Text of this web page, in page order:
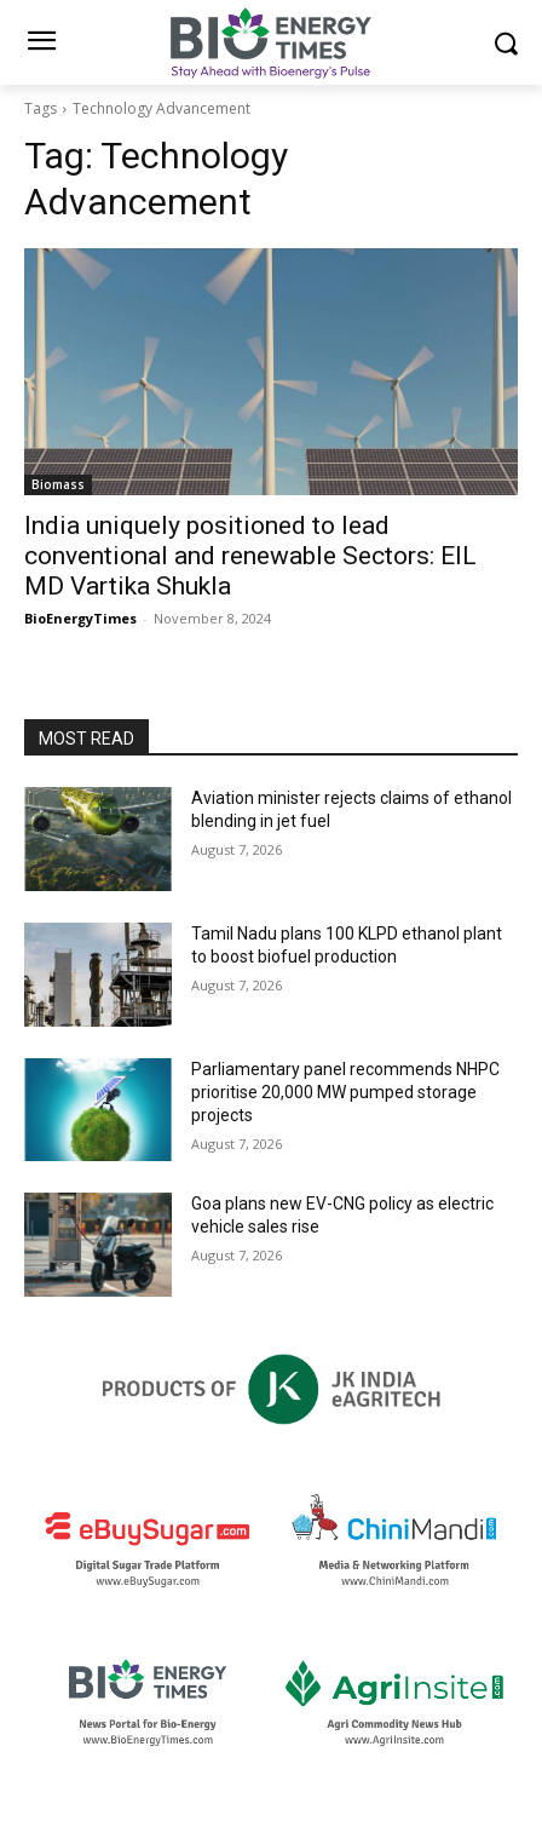
Tags Technology Advancement
Tag: Technology
Advancement
Biomass
India uniquely positioned to lead
conventional and renewable Sectors: EIL
MD Vartika Shukla
BioEnergyTimes - November 8, 2024
MOST READ
Aviation minister rejects claims of ethanol
blending in jet fuel
August 7, 2026
Tamil Nadu plans 100 KLPD ethanol plant
to boost biofuel production
August 7, 2026
Parliamentary panel recommends NHPC
prioritise 20,000 MW pumped storage
projects
August 7, 2026
Goa plans new EV-CNG policy as electric
vehicle sales rise
August 7, 2026